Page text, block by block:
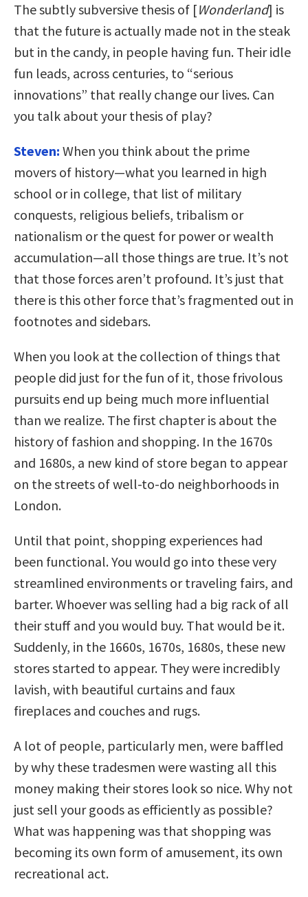
The subtly subversive thesis of [Wonderland] is
that the future is actually made not in the steak
but in the candy, in people having fun. Their idle
fun leads, across centuries, to “serious
innovations” that really change our lives. Can
you talk about your thesis of play?
Steven: When you think about the prime
movers of history—what you learned in high
school or in college, that list of military
conquests, religious beliefs, tribalism or
nationalism or the quest for power or wealth
accumulation—all those things are true. It’s not
that those forces aren’t profound. It’s just that
there is this other force that’s fragmented out in
footnotes and sidebars.
When you look at the collection of things that
people did just for the fun of it, those frivolous
pursuits end up being much more influential
than we realize. The first chapter is about the
history of fashion and shopping. In the 1670s
and 1680s, a new kind of store began to appear
on the streets of well-to-do neighborhoods in
London.
Until that point, shopping experiences had
been functional. You would go into these very
streamlined environments or traveling fairs, and
barter. Whoever was selling had a big rack of all
their stuff and you would buy. That would be it.
Suddenly, in the 1660s, 1670s, 1680s, these new
stores started to appear. They were incredibly
lavish, with beautiful curtains and faux
fireplaces and couches and rugs.
A lot of people, particularly men, were baffled
by why these tradesmen were wasting all this
money making their stores look so nice. Why not
just sell your goods as efficiently as possible?
What was happening was that shopping was
becoming its own form of amusement, its own
recreational act.